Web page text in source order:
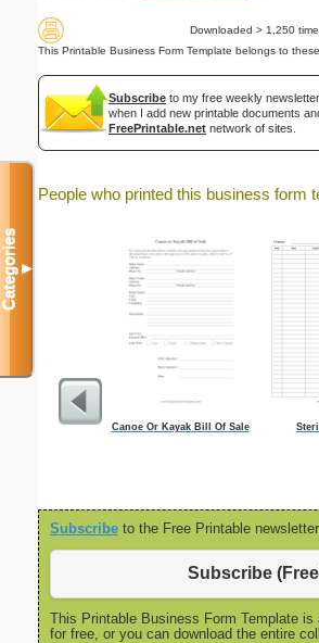
Downloaded > 1,250
This Printable Business Form Template belongs to
Subscribe to my free weekly
when I add new printable documents
FreePrintable.net network of sites.
People who printed this business form
Canoe Or Kayak Bill Of Sale
Subscribe to the Free Printable
Subscribe
This Printable Business Form Template is
for free, or you can download the entire
Categories▼